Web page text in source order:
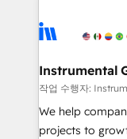
tune-ups, feature
HubSpot,
Elite Partners
Premier Partner
Won HubSpot
HubSpot Rising Star Why us?
potential of the
Instrumental
작업 수행자:
We help
projects to